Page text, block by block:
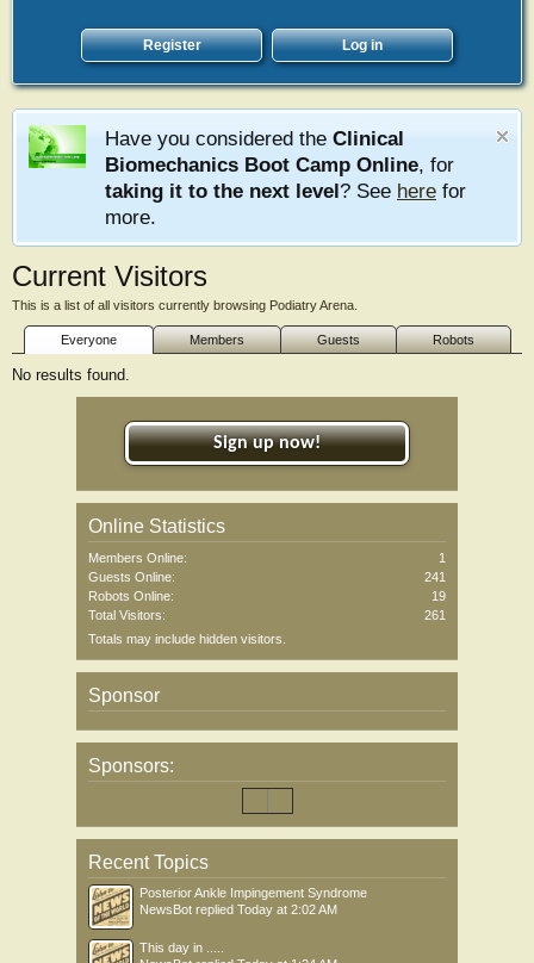
Register Log in
Have you considered the Clinical
Biomechanics Boot Camp Online, for
taking it to the next level? See here for
more.
Current Visitors
This is a list of all visitors currently browsing Podiatry Arena.
Everyone Members Guests Robots
No results found.
Sign up now!
Online Statistics
Members Online:
1
Guests Online:
241
Robots Online:
19
Total Visitors:
261
Totals may include hidden visitors.
Sponsor
Sponsors:
Recent Topics
Posterior Ankle Impingement Syndrome
NewsBot replied Today at 2:02 AM
This day in .....